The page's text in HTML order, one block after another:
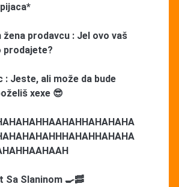
žena prodavcu : Jel ovo vaš
prodajete?
: Jeste, ali može da bude
xexe 😎
Sa Slaninom 🍳🥓